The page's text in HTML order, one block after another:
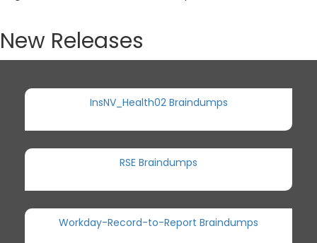
New Releases
InsNV_Health02 Braindumps
RSE Braindumps
Workday-Record-to-Report Braindumps